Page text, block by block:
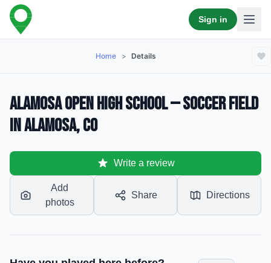
Sign in
Home > Details
Alamosa Open High School — Soccer Field
in Alamosa, CO
Write a review
Add
photos
Share Directions